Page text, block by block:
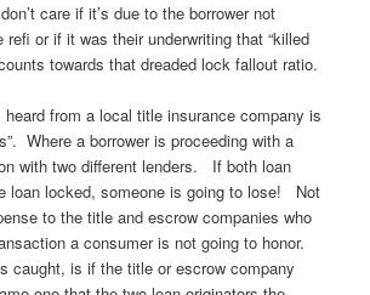
care if it’s due to the borrower not
refi or if it was their underwriting that “killed
towards that dreaded lock fallout ratio.
from a local title insurance company is
Where a borrower is proceeding with a
with two different lenders. If both loan
loan locked, someone is going to lose! Not
to the title and escrow companies who
a consumer is not going to honor.
caught, is if the title or escrow company